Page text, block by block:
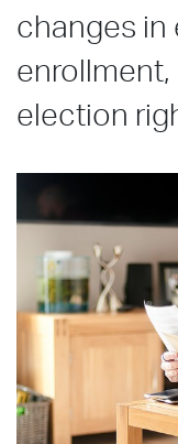
changes in
enrollment,
election